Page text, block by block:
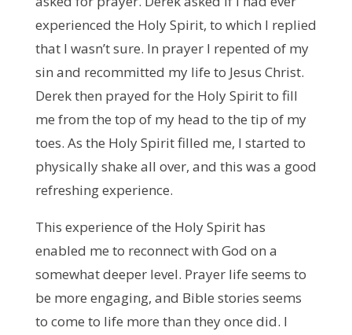
experienced the Holy Spirit, to which I replied
that I wasn’t sure. In prayer I repented of my
sin and recommitted my life to Jesus Christ.
Derek then prayed for the Holy Spirit to fill
me from the top of my head to the tip of my
toes. As the Holy Spirit filled me, I started to
physically shake all over, and this was a good
refreshing experience.
This experience of the Holy Spirit has
enabled me to reconnect with God on a
somewhat deeper level. Prayer life seems to
be more engaging, and Bible stories seems
to come to life more than they once did. I